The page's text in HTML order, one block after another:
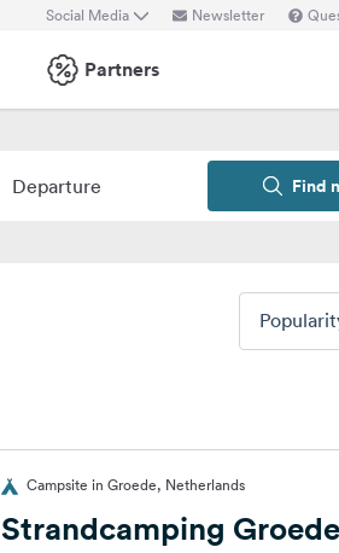
Social Media Newsletter
Partners
Departure Find
Campsite in Groede, Netherlands
Strandcamping Groede